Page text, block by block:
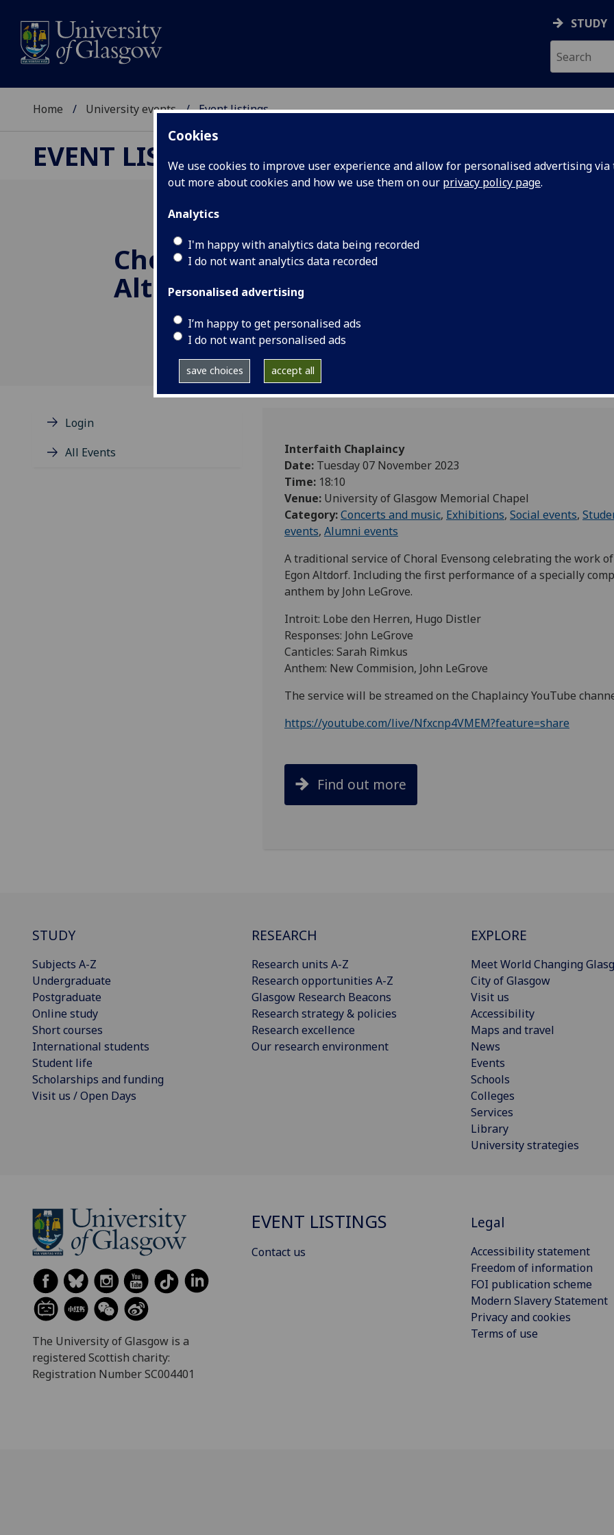
Cookies
We use cookies to improve user experience and allow for personalised advertising
out more about cookies and how we use them on our privacy policy page.
Analytics
I'm happy with analytics data being recorded
I do not want analytics data recorded
Personalised advertising
I’m happy to get personalised ads
I do not want personalised ads
save choices accept all
STUDY
Home University events Event listings
EVENT LISTINGS
Choral Evensong – Egon
Altdorf
Login
All Events
Interfaith Chaplaincy
Date: Tuesday 07 November 2023
Time: 18:10
Venue: University of Glasgow Memorial Chapel
Category:Concerts and music, Exhibitions, Social events,
events, Alumni events
A traditional service of Choral Evensong celebrating the work
Egon Altdorf. Including the first performance of a specially
anthem by John LeGrove.
Introit: Lobe den Herren, Hugo Distler
Responses: John LeGrove
Canticles: Sarah Rimkus
Anthem: New Commision, John LeGrove
The service will be streamed on the Chaplaincy YouTube
https://youtube.com/live/Nfxcnp4VMEM?feature=share
Find out more
STUDY
Subjects A-Z
Undergraduate
Postgraduate
Online study
Short courses
International students
Student life
Scholarships and funding
Visit us / Open Days
RESEARCH
Research units A-Z
Research opportunities A-Z
Glasgow Research Beacons
Research strategy & policies
Research excellence
Our research environment
EXPLORE
Meet World Changing
City of Glasgow
Visit us
Accessibility
Maps and travel
News
Events
Schools
Colleges
Services
Library
University strategies
The University of Glasgow is a
registered Scottish charity:
Registration Number SC004401
EVENT LISTINGS
Contact us
Legal
Accessibility statement
Freedom of information
FOI publication scheme
Modern Slavery Statement
Privacy and cookies
Terms of use